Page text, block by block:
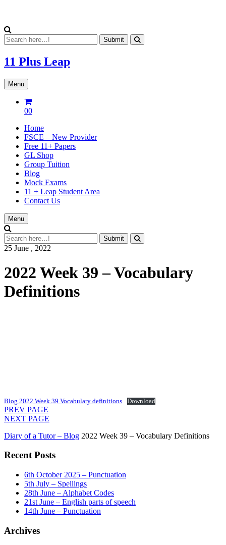
11 Plus Leap
Menu
00
Home
FSCE – New Provider
Free 11+ Papers
GL Shop
Group Tuition
Blog
Mock Exams
11 + Leap Student Area
Contact Us
Menu
25 June , 2022
2022 Week 39 – Vocabulary
Definitions
Blog 2022 Week 39 Vocabulary definitions Download
PREV PAGE
NEXT PAGE
Diary of a Tutor – Blog 2022 Week 39 – Vocabulary Definitions
Recent Posts
6th October 2025 – Punctuation
5th July – Spellings
28th June – Alphabet Codes
21st June – English parts of speech
14th June – Punctuation
Archives